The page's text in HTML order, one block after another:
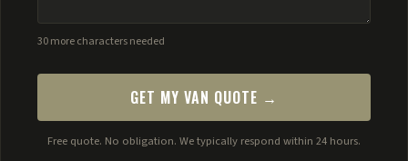
30 more characters needed
GET MY VAN QUOTE →
Free quote. No obligation. We typically respond within 24 hours.